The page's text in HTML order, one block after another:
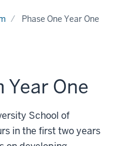
Phase One Year One
Year One
School of
in the first two years